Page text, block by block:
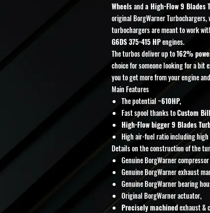
Wheelsanda High-Flow 9 Blades
original BorgWarner
turbochargers are meant to work
G6DS375-415 HPengines.
The turbos deliver up to162%
choice for someone looking for a
you to get more from your engine
Main Features
The potential~610HP,
Fast spool thanks toCustom
High-Flow bigger 9 Blades
High air-fuel ratio including high
Details on the construction of the
Genuine BorgWarner
Genuine BorgWarner exhaust
Genuine BorgWarner bearing
Original BorgWarner actuator,
Precisely machinedexhaust &